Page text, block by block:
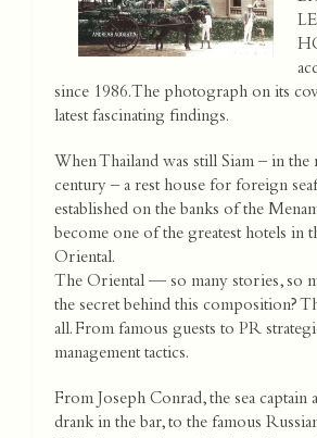
since 1986. The photograph on its
latest fascinating findings.
When Thailand was still Siam – in
century – a rest house for foreign
established on the banks of the
become one of the greatest hotels in
Oriental.
The Oriental — so many stories, so
the secret behind this composition?
all. From famous guests to PR
management tactics.
From Joseph Conrad, the sea captain
drank in the bar, to the famous